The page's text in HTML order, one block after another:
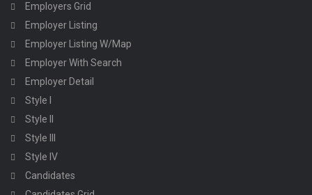
Employers Grid
Employer Listing
Employer Listing W/Map
Employer With Search
Employer Detail
Style I
Style II
Style III
Style IV
Candidates